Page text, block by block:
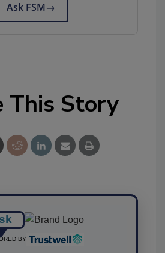
Ask FSM→
This Story
BY